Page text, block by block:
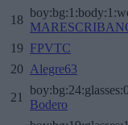
18
19 FPVTC
20 Alegre63
21
Bodero